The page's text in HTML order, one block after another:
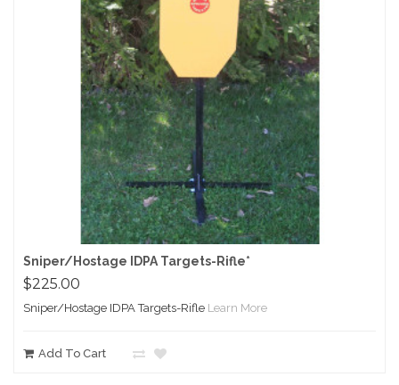
Sniper/Hostage IDPA Targets-Rifle*
$225.00
Sniper/Hostage IDPA Targets-Rifle Learn More
Add To Cart